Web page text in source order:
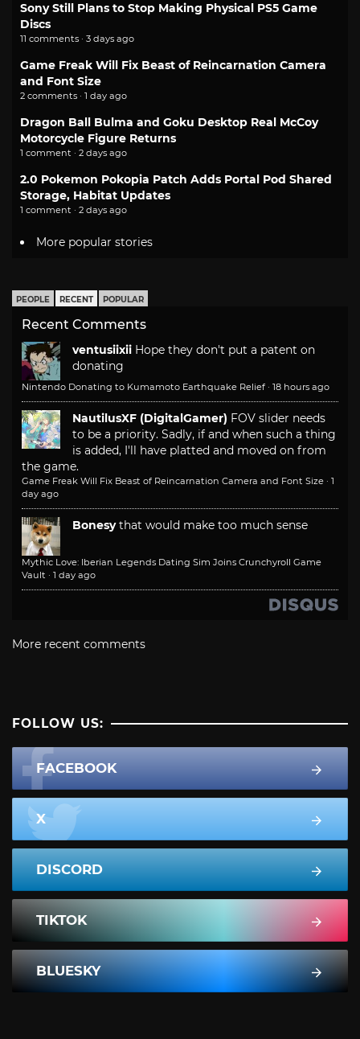
Sony Still Plans to Stop Making Physical PS5 Game
Discs
11 comments · 3 days ago
Game Freak Will Fix Beast of Reincarnation Camera
and Font Size
2 comments · 1 day ago
Dragon Ball Bulma and Goku Desktop Real McCoy
Motorcycle Figure Returns
1 comment · 2 days ago
2.0 Pokemon Pokopia Patch Adds Portal Pod Shared
Storage, Habitat Updates
1 comment · 2 days ago
More popular stories
PEOPLE RECENT POPULAR
Recent Comments
ventusiixii Hope they don't put a patent on
donating
Nintendo Donating to Kumamoto Earthquake Relief · 18 hours ago
NautilusXF (DigitalGamer) FOV slider needs
to be a priority. Sadly, if and when such a thing
is added, I'll have platted and moved on from
the game.
Game Freak Will Fix Beast of Reincarnation Camera and Font Size · 1
day ago
Bonesy that would make too much sense
Mythic Love: Iberian Legends Dating Sim Joins Crunchyroll Game
Vault · 1 day ago
More recent comments
FOLLOW US:
FACEBOOK
X
DISCORD
TIKTOK
BLUESKY